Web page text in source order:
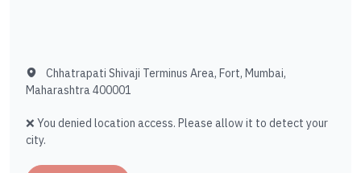
Chhatrapati Shivaji Terminus Area, Fort, Mumbai,
Maharashtra 400001
❌ You denied location access. Please allow it to detect your
city.